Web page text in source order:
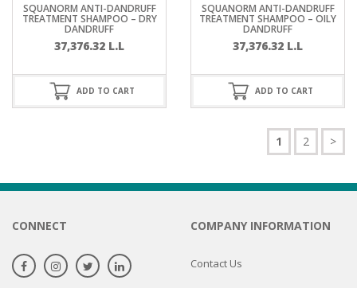
SQUANORM ANTI-DANDRUFF
TREATMENT SHAMPOO – DRY
DANDRUFF
37,376.32 L.L
ADD TO CART
SQUANORM ANTI-DANDRUFF
TREATMENT SHAMPOO – OILY
DANDRUFF
37,376.32 L.L
ADD TO CART
1 2 >
CONNECT COMPANY INFORMATION
Contact Us